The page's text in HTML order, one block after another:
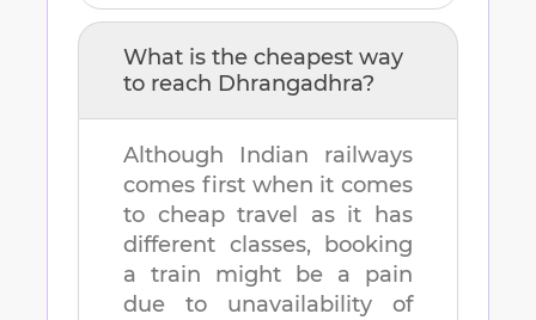
What is the cheapest way
to reach Dhrangadhra?
Although Indian railways
comes first when it comes
to cheap travel as it has
different classes, booking
a train might be a pain
due to unavailability of